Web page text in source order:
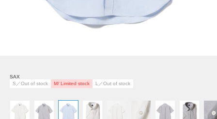
SAX
S／Out of stock
M/ Limited stock L／Out of stock